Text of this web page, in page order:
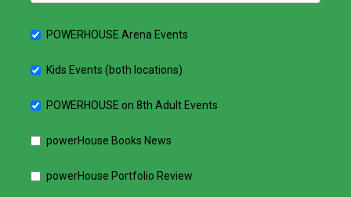
POWERHOUSE Arena Events
Kids Events (both locations)
POWERHOUSE on 8th Adult Events
powerHouse Books News
powerHouse Portfolio Review